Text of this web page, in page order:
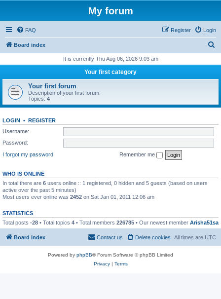
My forum
FAQ Login
Register
Board index
r
h
It is currently Thu Aug 06, 2026 9:03 am
Your first category
Your first forum
Description of your first forum.
Topics: 4
LOGIN • REGISTER
Username:
Password:
I forgot my password
Remember me
WHO IS ONLINE
In total there are 6 users online :: 1 registered, 0 hidden and 5 guests (based on users
active over the past 5 minutes)
Most users ever online was 2452 on Sat Jan 01, 2011 12:06 am
STATISTICS
Total posts -28 • Total topics 4 • Total members 226785 • Our newest member Arisha51sa
Board index All times are UTC
Delete cookies
Contact us
Powered by phpBB® Forum Software © phpBB Limited
Privacy| Terms